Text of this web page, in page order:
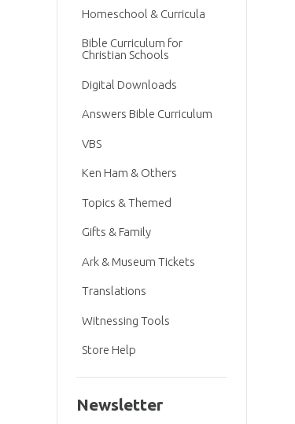
Homeschool & Curricula
Bible Curriculum for
Christian Schools
Digital Downloads
Answers Bible Curriculum
VBS
Ken Ham & Others
Topics & Themed
Gifts & Family
Ark & Museum Tickets
Translations
Witnessing Tools
Store Help
Newsletter